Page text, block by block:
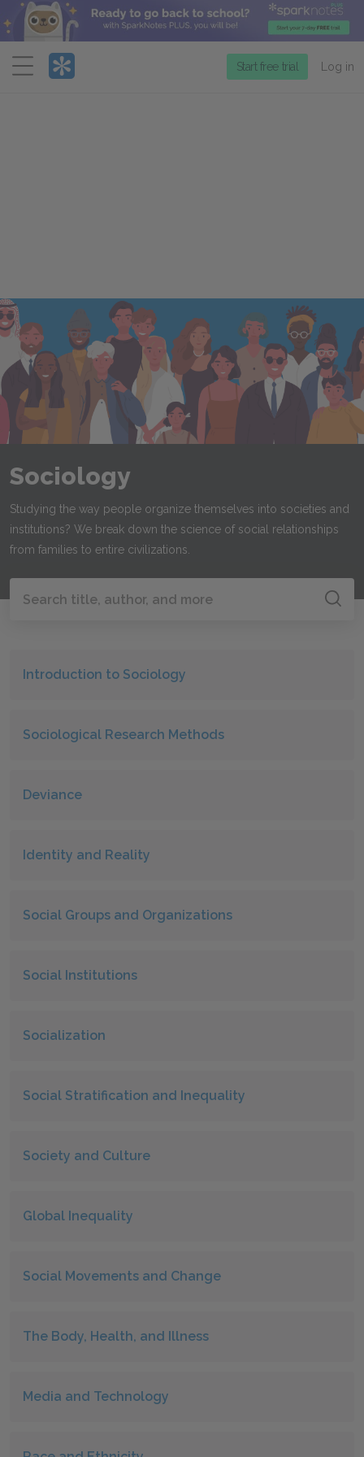
Menu
Start free trial Log in
Sociology
Studying the way people organize themselves into societies and
institutions? We break down the science of social relationships
from families to entire civilizations.
Search all of SparkNotes Search
Introduction to Sociology
Sociological Research Methods
Deviance
Identity and Reality
Social Groups and Organizations
Social Institutions
Socialization
Social Stratification and Inequality
Society and Culture
Global Inequality
Social Movements and Change
The Body, Health, and Illness
Media and Technology